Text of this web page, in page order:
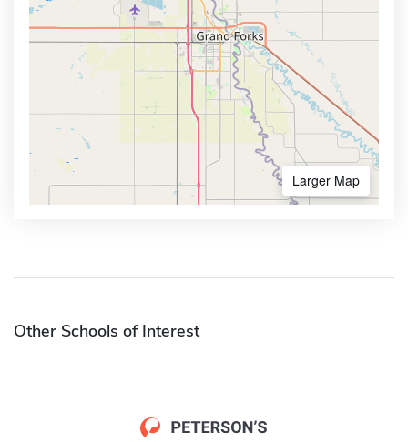
Larger Map
Other Schools of Interest